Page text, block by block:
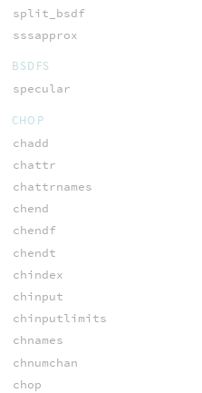
split_bsdf
sssapprox
BSDFS
specular
CHOP
chadd
chattr
chattrnames
chend
chendf
chendt
chindex
chinput
chinputlimits
chnames
chnumchan
chop